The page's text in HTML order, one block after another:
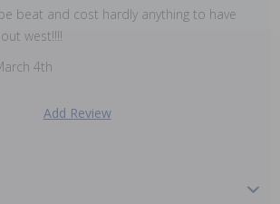
beat and cost hardly anything to have
west!!!!
4th
Add Review